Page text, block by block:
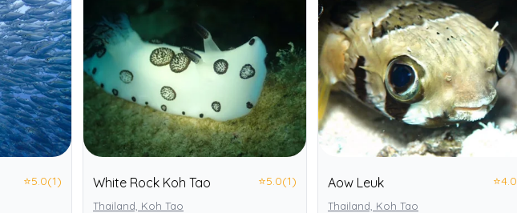
⭐5.0(1) White Rock Koh Tao ⭐5.0(1)
Thailand, Koh Tao
Aow Leuk ⭐4.0
Thailand, Koh Tao